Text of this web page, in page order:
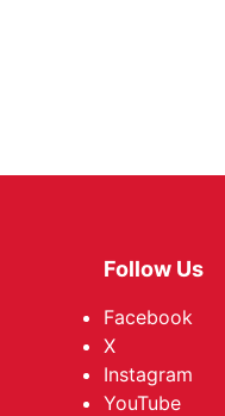
Follow Us
Facebook
X
Instagram
YouTube